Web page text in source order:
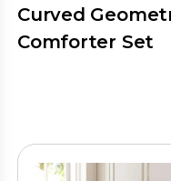
Curved
Comforter Set